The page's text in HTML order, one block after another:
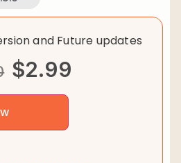
and Future updates
$2.99